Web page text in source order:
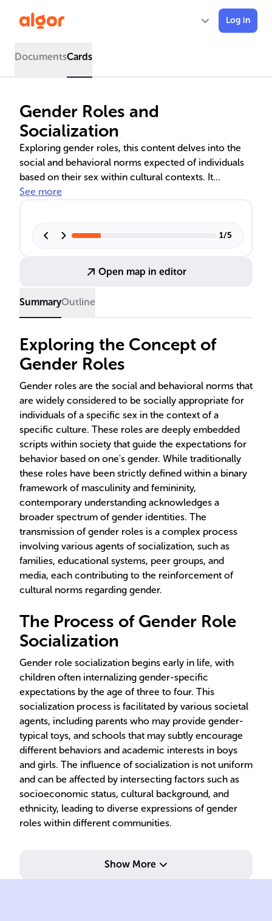
Log in
DocumentsCards
Gender Roles and
Socialization
Exploring gender roles, this content delves into the
social and behavioral norms expected of individuals
based on their sex within cultural contexts. It
examines the socialization process, the influence of
also discusses sociological theories and the nature
See more
1/5
Open map in editor
SummaryOutline
Exploring the Concept of
Gender Roles
Gender roles are the social and behavioral norms that
are widely considered to be socially appropriate for
individuals of a specific sex in the context of a
specific culture. These roles are deeply embedded
scripts within society that guide the expectations for
behavior based on one's gender. While traditionally
these roles have been strictly defined within a binary
framework of masculinity and femininity,
contemporary understanding acknowledges a
broader spectrum of gender identities. The
transmission of gender roles is a complex process
involving various agents of socialization, such as
families, educational systems, peer groups, and
media, each contributing to the reinforcement of
cultural norms regarding gender.
The Process of Gender Role
Socialization
Gender role socialization begins early in life, with
children often internalizing gender-specific
expectations by the age of three to four. This
socialization process is facilitated by various societal
agents, including parents who may provide gender-
typical toys, and schools that may subtly encourage
different behaviors and academic interests in boys
and girls. The influence of socialization is not uniform
and can be affected by intersecting factors such as
socioeconomic status, cultural background, and
ethnicity, leading to diverse expressions of gender
roles within different communities.
Show More